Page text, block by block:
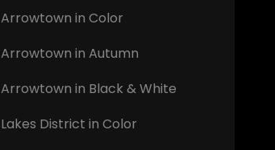
Arrowtown in Color
Arrowtown in Autumn
Arrowtown in Black & White
Lakes District in Color